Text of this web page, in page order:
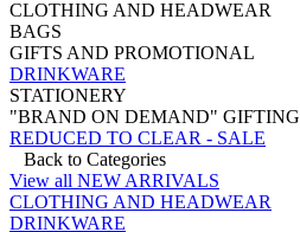
CLOTHING AND HEADWEAR
BAGS
GIFTS AND PROMOTIONAL
DRINKWARE
STATIONERY
"BRAND ON DEMAND" GIFTING
REDUCED TO CLEAR - SALE
Back to Categories
View all NEW ARRIVALS
CLOTHING AND HEADWEAR
DRINKWARE